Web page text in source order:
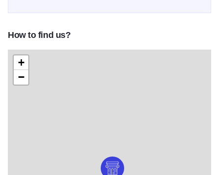
How to find us?
+
−